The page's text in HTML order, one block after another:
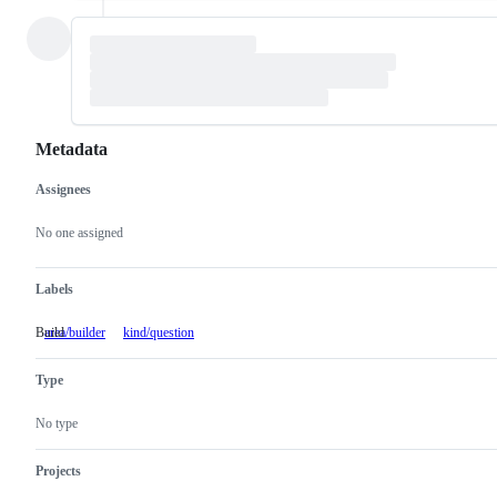
Metadata
Metadata
Assignees
No one assigned
Labels
area/builder Build
Build kind/question
Type
No type
Projects
Issue
actions